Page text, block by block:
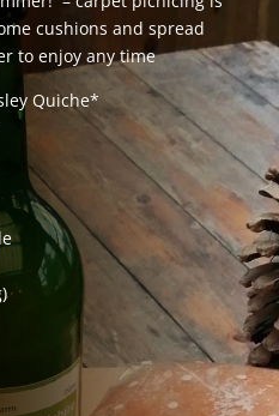
cushions and spread
to enjoy any time
Quiche*